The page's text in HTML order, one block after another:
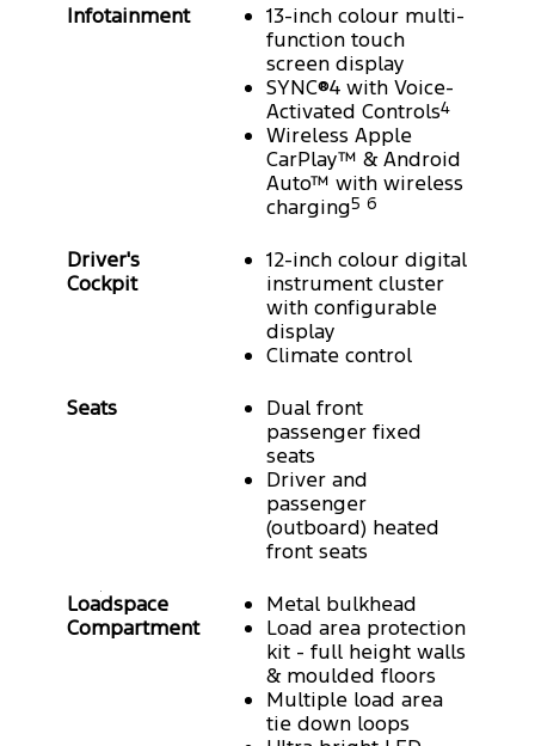
Infotainment
13-inch colour multi-
function touch
screen display
SYNC®4 with Voice-
Activated Controls4
Wireless Apple
CarPlay™ & Android
Auto™ with wireless
charging5 6
Driver's
Cockpit
12-inch colour digital
instrument cluster
with configurable
display
Climate control
Seats
Dual front
passenger fixed
seats
Driver and
passenger
(outboard) heated
front seats
Loadspace
Compartment
Metal bulkhead
Load area protection
kit - full height walls
& moulded floors
Multiple load area
tie down loops